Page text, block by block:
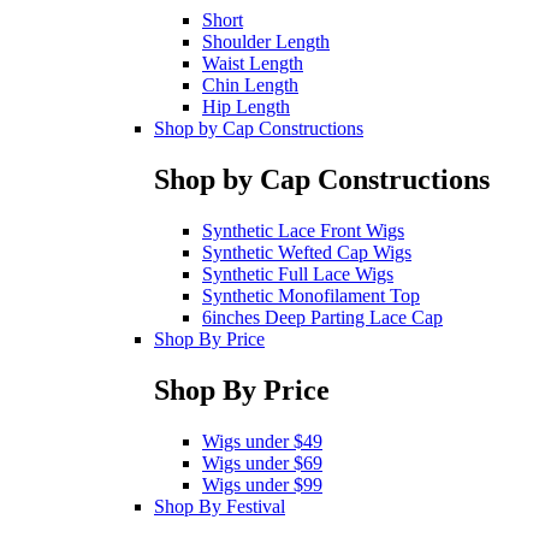
Short
Shoulder Length
Waist Length
Chin Length
Hip Length
Shop by Cap Constructions
Shop by Cap Constructions
Synthetic Lace Front Wigs
Synthetic Wefted Cap Wigs
Synthetic Full Lace Wigs
Synthetic Monofilament Top
6inches Deep Parting Lace Cap
Shop By Price
Shop By Price
Wigs under $49
Wigs under $69
Wigs under $99
Shop By Festival